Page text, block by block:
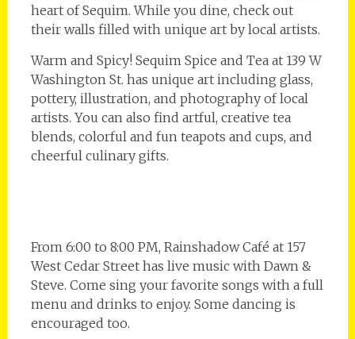
heart of Sequim. While you dine, check out
their walls filled with unique art by local artists.
Warm and Spicy! Sequim Spice and Tea at 139 W
Washington St. has unique art including glass,
pottery, illustration, and photography of local
artists. You can also find artful, creative tea
blends, colorful and fun teapots and cups, and
cheerful culinary gifts.
From 6:00 to 8:00 PM, Rainshadow Café at 157
West Cedar Street has live music with Dawn &
Steve. Come sing your favorite songs with a full
menu and drinks to enjoy. Some dancing is
encouraged too.